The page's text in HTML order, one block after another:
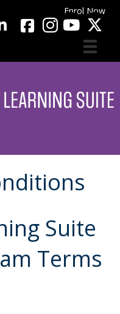
Enrol Now
facebook YouTube
Suite
Terms